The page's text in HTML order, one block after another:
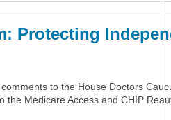
Protecting
to the House Doctors
the Medicare Access and CHIP